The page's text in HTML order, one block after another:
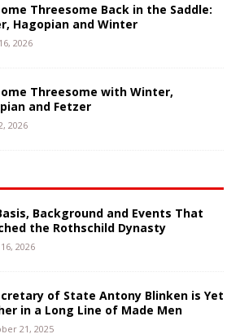
Threesome Back in the Saddle:
Hagopian and Winter
2026
Threesome with Winter,
and Fetzer
2026
Background and Events That
the Rothschild Dynasty
2026
of State Antony Blinken is Yet
in a Long Line of Made Men
21, 2025